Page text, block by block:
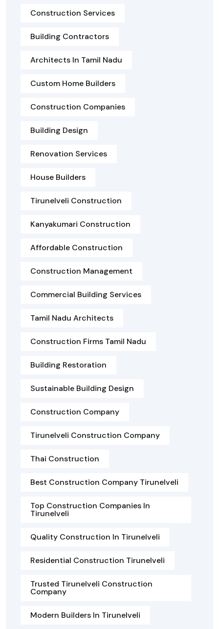
Construction Services
Building Contractors
Architects In Tamil Nadu
Custom Home Builders
Construction Companies
Building Design
Renovation Services
House Builders
Tirunelveli Construction
Kanyakumari Construction
Affordable Construction
Construction Management
Commercial Building Services
Tamil Nadu Architects
Construction Firms Tamil Nadu
Building Restoration
Sustainable Building Design
Construction Company
Tirunelveli Construction Company
Thai Construction
Best Construction Company Tirunelveli
Top Construction Companies In
Tirunelveli
Quality Construction In Tirunelveli
Residential Construction Tirunelveli
Trusted Tirunelveli Construction
Company
Modern Builders In Tirunelveli